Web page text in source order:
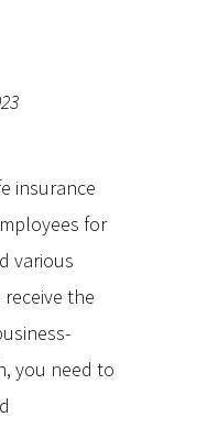
insurance
for
various
the
you need to